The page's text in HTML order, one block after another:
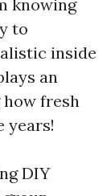
knowing
to
inside
an
fresh
years!
DIY